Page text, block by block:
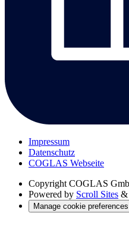
Impressum
Datenschutz
COGLAS Webseite
Copyright COGLAS
Powered by Scroll Sites &
Manage cookie preferences